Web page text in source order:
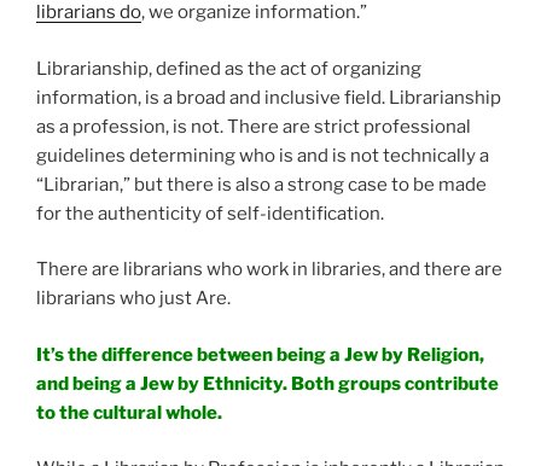
librarians do, we organize information.”
Librarianship, defined as the act of organizing
information, is a broad and inclusive field. Librarianship
as a profession, is not. There are strict professional
guidelines determining who is and is not technically a
“Librarian,” but there is also a strong case to be made
for the authenticity of self-identification.
There are librarians who work in libraries, and there are
librarians who just Are.
It’s the difference between being a Jew by Religion,
and being a Jew by Ethnicity. Both groups contribute
to the cultural whole.